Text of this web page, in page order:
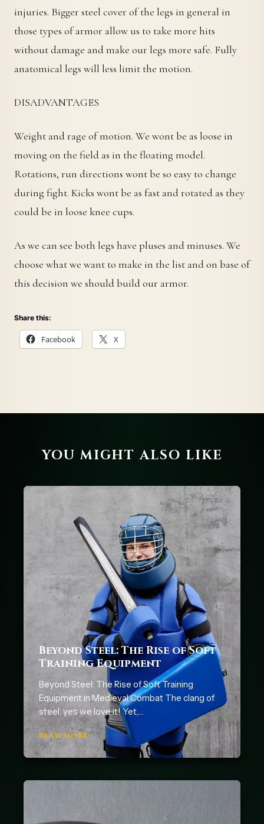
injuries. Bigger steel cover of the legs in general in
those types of armor allow us to take more hits
without damage and make our legs more safe. Fully
anatomical legs will less limit the motion.
DISADVANTAGES
Weight and rage of motion. We wont be as loose in
moving on the field as in the floating model.
Rotations, run directions wont be so easy to change
during fight. Kicks wont be as fast and rotated as they
could be in loose knee cups.
As we can see both legs have pluses and minuses. We
choose what we want to make in the list and on base of
this decision we should build our armor.
Share this:
Facebook X
YOU MIGHT ALSO LIKE
Beyond Steel: The Rise of Soft
Training Equipment
Beyond Steel: The Rise of Soft Training
Equipment in Medieval Combat The clang of
steel, yes we love it! Yet,…
READ MORE